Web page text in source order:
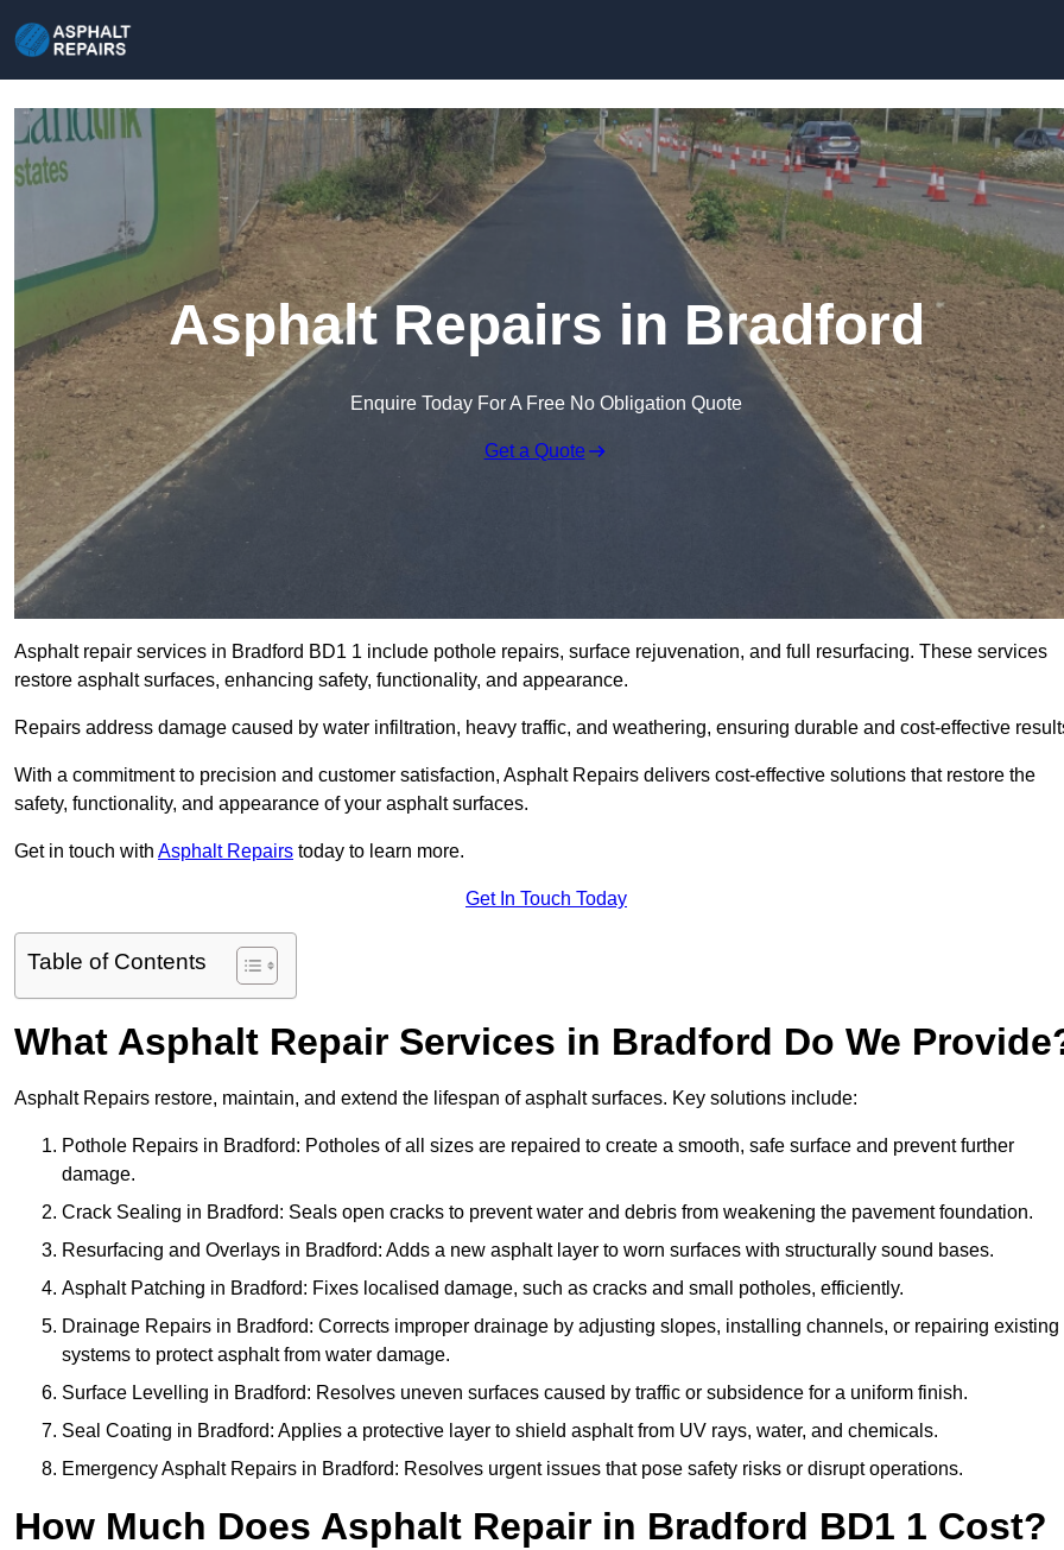
Asphalt Repairs in Bradford
Enquire Today For A Free No Obligation Quote
Get a Quote
Asphalt repair services in Bradford BD1 1 include pothole repairs, surface rejuvenation, and full resurfacing. These services
restore asphalt surfaces, enhancing safety, functionality, and appearance.
Repairs address damage caused by water infiltration, heavy traffic, and weathering, ensuring durable and cost-effective
With a commitment to precision and customer satisfaction, Asphalt Repairs delivers cost-effective solutions that restore the
safety, functionality, and appearance of your asphalt surfaces.
Get in touch with Asphalt Repairs today to learn more.
Get In Touch Today
Table of Contents
What Asphalt Repair Services in Bradford Do We
Asphalt Repairs restore, maintain, and extend the lifespan of asphalt surfaces. Key solutions include:
Pothole Repairs in Bradford: Potholes of all sizes are repaired to create a smooth, safe surface and prevent further
damage.
Crack Sealing in Bradford: Seals open cracks to prevent water and debris from weakening the pavement foundation.
Resurfacing and Overlays in Bradford: Adds a new asphalt layer to worn surfaces with structurally sound bases.
Asphalt Patching in Bradford: Fixes localised damage, such as cracks and small potholes, efficiently.
Drainage Repairs in Bradford: Corrects improper drainage by adjusting slopes, installing channels, or repairing existing
systems to protect asphalt from water damage.
Surface Levelling in Bradford: Resolves uneven surfaces caused by traffic or subsidence for a uniform finish.
Seal Coating in Bradford: Applies a protective layer to shield asphalt from UV rays, water, and chemicals.
Emergency Asphalt Repairs in Bradford: Resolves urgent issues that pose safety risks or disrupt operations.
How Much Does Asphalt Repair in Bradford BD1 1 Cost?